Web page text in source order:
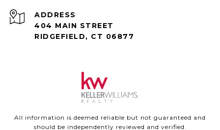
ADDRESS
404 MAIN STREET
RIDGEFIELD, CT 06877
All information is deemed reliable but not guaranteed and
should be independently reviewed and verified.